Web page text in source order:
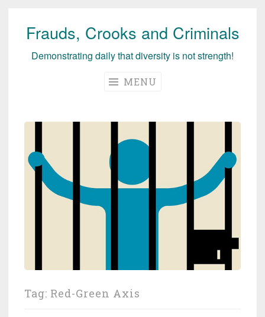
Skip
Frauds, Crooks and Criminals
Demonstrating daily that diversity is not strength!
MENU
Tag: Red-Green Axis